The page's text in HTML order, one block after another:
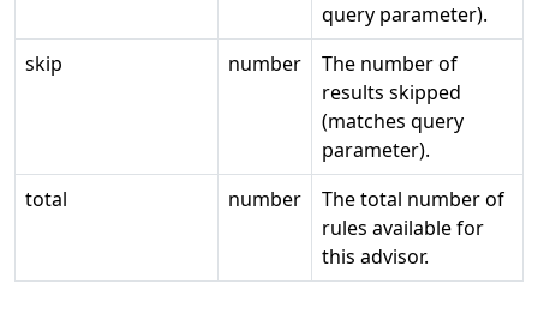
query parameter).
skip
number
The number of
results skipped
(matches query
parameter).
total
number
The total number of
rules available for
this advisor.